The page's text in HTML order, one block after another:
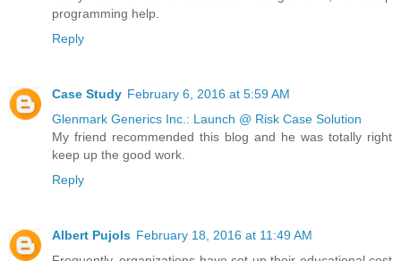
programming help.
Reply
Case Study February 6, 2016 at 5:59 AM
Glenmark Generics Inc.: Launch @ Risk Case Solution
My friend recommended this blog and he was totally right
keep up the good work.
Reply
Albert Pujols February 18, 2016 at 11:49 AM